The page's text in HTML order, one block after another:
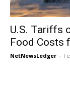
U.S. Tariffs
Food Costs
NetNewsLedger -